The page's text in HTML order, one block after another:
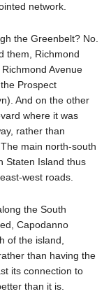
network.
the Greenbelt? No.
them, Richmond
Avenue
Prospect
And on the other
where it was
rather than
main north-south
Staten Island thus
west roads.
the South
Capodanno
of the island,
than having the
its connection to
than it is.